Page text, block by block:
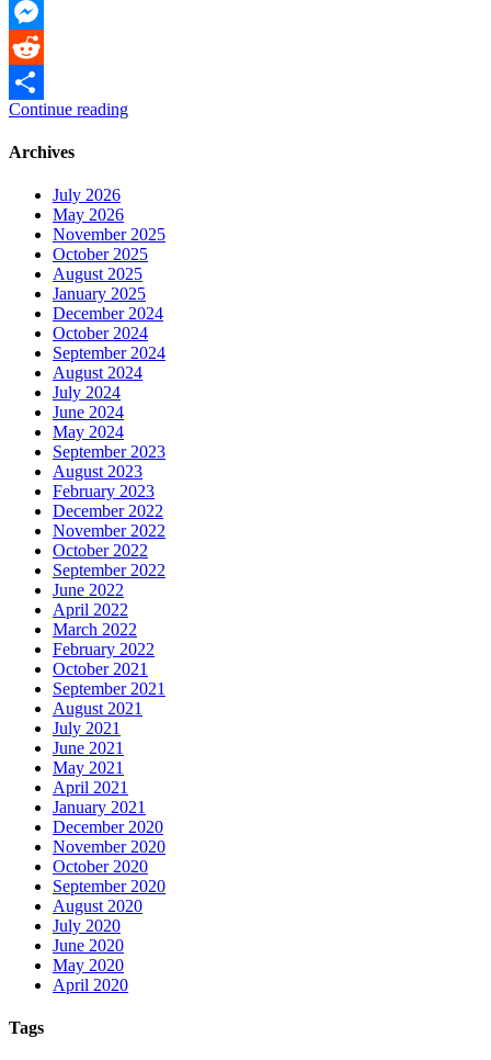
LinkedIn
Messenger
Reddit
Share
Continue reading
Archives
July 2026
May 2026
November 2025
October 2025
August 2025
January 2025
December 2024
October 2024
September 2024
August 2024
July 2024
June 2024
May 2024
September 2023
August 2023
February 2023
December 2022
November 2022
October 2022
September 2022
June 2022
April 2022
March 2022
February 2022
October 2021
September 2021
August 2021
July 2021
June 2021
May 2021
April 2021
January 2021
December 2020
November 2020
October 2020
September 2020
August 2020
July 2020
June 2020
May 2020
April 2020
Tags